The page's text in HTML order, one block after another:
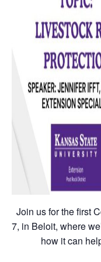
Join us for the first
7, in Beloit, where
how it can